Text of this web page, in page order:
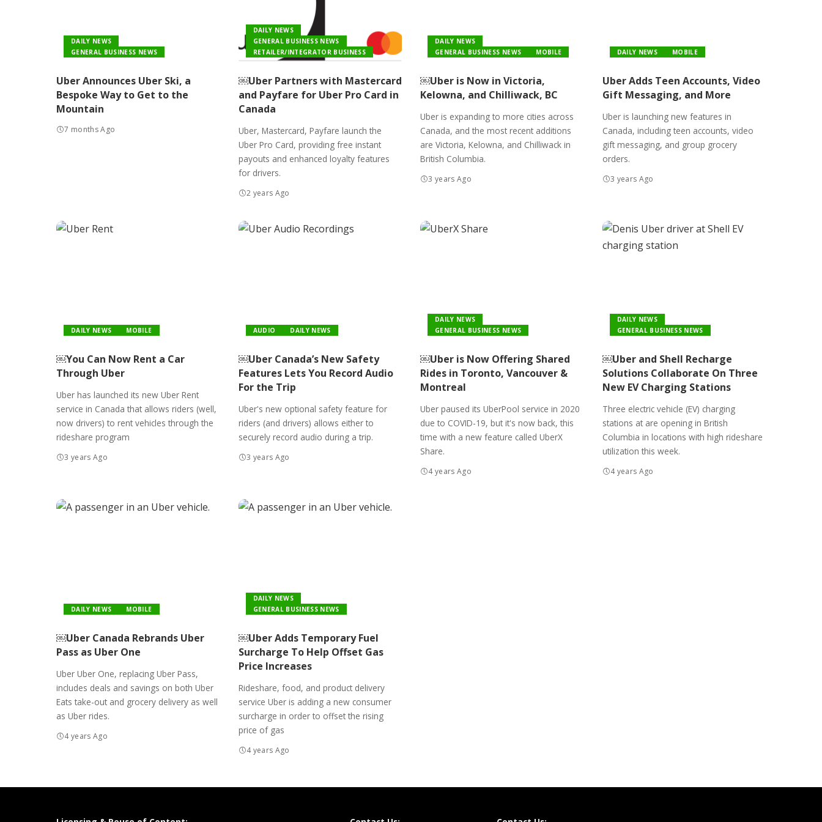
DAILY NEWS
GENERAL BUSINESS NEWS
Uber Announces Uber Ski, a
Bespoke Way to Get to the
Mountain
7 months Ago
DAILY NEWS
GENERAL BUSINESS NEWS
RETAILER/INTEGRATOR BUSINESS
￼Uber Partners with Mastercard
and Payfare for Uber Pro Card in
Canada
Uber, Mastercard, Payfare launch the
Uber Pro Card, providing free instant
payouts and enhanced loyalty features
for drivers.
2 years Ago
DAILY NEWS
GENERAL BUSINESS NEWS
MOBILE
￼Uber is Now in Victoria,
Kelowna, and Chilliwack, BC
Uber is expanding to more cities across
Canada, and the most recent additions
are Victoria, Kelowna, and Chilliwack in
British Columbia.
3 years Ago
DAILY NEWS MOBILE
Uber Adds Teen Accounts, Video
Gift Messaging, and More
Uber is launching new features in
Canada, including teen accounts, video
gift messaging, and group grocery
orders.
3 years Ago
DAILY NEWS MOBILE
￼You Can Now Rent a Car
Through Uber
Uber has launched its new Uber Rent
service in Canada that allows riders (well,
now drivers) to rent vehicles through the
rideshare program
3 years Ago
AUDIO DAILY NEWS
￼Uber Canada’s New Safety
Features Lets You Record Audio
For the Trip
Uber's new optional safety feature for
riders (and drivers) allows either to
securely record audio during a trip.
3 years Ago
DAILY NEWS
GENERAL BUSINESS NEWS
￼Uber is Now Offering Shared
Rides in Toronto, Vancouver &
Montreal
Uber paused its UberPool service in 2020
due to COVID-19, but it's now back, this
time with a new feature called UberX
Share.
4 years Ago
DAILY NEWS
GENERAL BUSINESS NEWS
￼Uber and Shell Recharge
Solutions Collaborate On Three
New EV Charging Stations
Three electric vehicle (EV) charging
stations at are opening in British
Columbia in locations with high rideshare
utilization this week.
4 years Ago
DAILY NEWS MOBILE
￼Uber Canada Rebrands Uber
Pass as Uber One
Uber Uber One, replacing Uber Pass,
includes deals and savings on both Uber
Eats take-out and grocery delivery as well
as Uber rides.
4 years Ago
DAILY NEWS
GENERAL BUSINESS NEWS
￼Uber Adds Temporary Fuel
Surcharge To Help Offset Gas
Price Increases
Rideshare, food, and product delivery
service Uber is adding a new consumer
surcharge in order to offset the rising
price of gas
4 years Ago